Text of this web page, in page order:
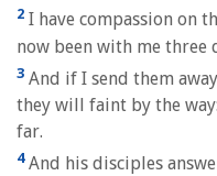
2 I have compassion on
now been with me three
3 And if I send them
they will faint by the
far.
4And his disciples